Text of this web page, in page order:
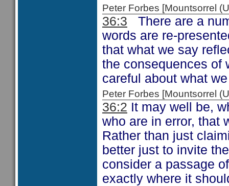
Peter Forbes [Mountsorrel
36:3 There are a
words are re-
that what we say
the consequences of
careful about what
Peter Forbes [Mountsorrel
36:2 It may well be,
who are in error, that
Rather than just
better just to invite
consider a passage
exactly where it